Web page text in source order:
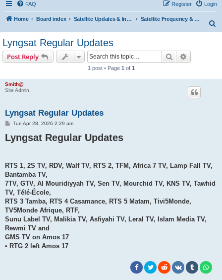
FAQ Login
Register
Home Board index Satellite Updates & Innovations Hub Satellite Frequency & TP Updates
Lyngsat Regular Updates
Post Reply Search
1 post • Page 1 of 1
Smith@
Site Admin
Lyngsat Regular Updates
P
s
t
Tue Apr 28, 2026 2:29 am
Lyngsat Regular Updates
RTS 1, 2S TV, RDV, Walf TV, RTS 2, TFM, Africa 7 TV, Lamp Fall TV,
Bantamba TV,
7TV, GTV, Al Mouridiyyah TV, Sen TV, Mourchid TV, KNS TV, Tawhid
TV, Télé-École,
RTS 3 Tamba, RTS 4 Casamance, RTS 5 Matam, Tivi5Monde,
TV5Monde Afrique, RTF,
Sunu Label TV, Malikia TV, Asfiyahi TV, Leral TV, Islam Media TV,
Rewmi TV and
GMS TV on Amos 17
• RTG 2 left Amos 17